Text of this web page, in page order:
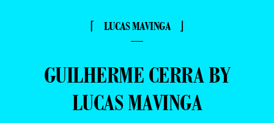
⌈ LUCAS MAVINGA ⌋
—
GUILHERME CERRA BY
LUCAS MAVINGA